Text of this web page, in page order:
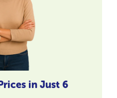
in Just 6